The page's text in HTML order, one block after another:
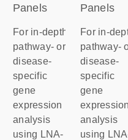
Panels
For in-depth
pathway- or
disease-
specific
gene
expression
analysis
using LNA-
Panels
For in-
pathway-
disease-
specific
gene
analysis
using